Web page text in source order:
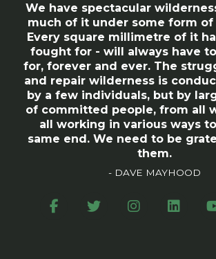
We have spectacular
much of it under some form
Every square millimetre of it
fought for - will always have
for, forever and ever. The
and repair wilderness is
by a few individuals, but by
of committed people, from all
all working in various ways
same end. We need to be
them.
- DAVE MAYHOOD